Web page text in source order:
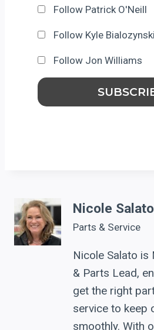
Follow Patrick O'Neill
Follow Kyle Bialozynski
Follow Jon Williams
Nicole Salato
Parts & Service
Nicole Salato is
& Parts Lead,
get the right
service to keep
smoothly. With